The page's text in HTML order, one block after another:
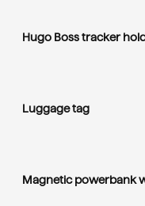
Hugo Boss tracker
Luggage tag
Magnetic powerbank